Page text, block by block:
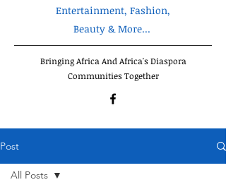
Entertainment, Fashion,
Beauty & More...
Bringing Africa And Africa's Diaspora
Communities Together
Post
All Posts